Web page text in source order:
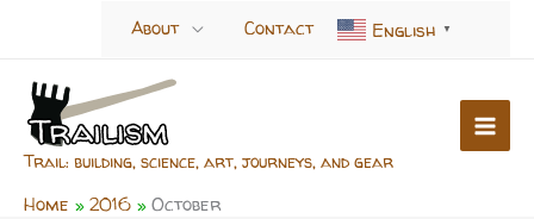
About Contact English ▼
Trail: building, science, art, journeys, and gear
Home 2016 October